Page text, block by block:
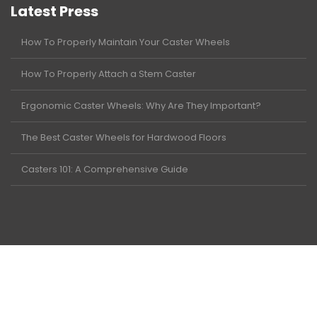
Latest Press
How To Properly Maintain Your Caster Wheels
How To Properly Attach a Stem Caster
Ergonomic Caster Wheels: Why Are They Important?
The Best Caster Wheels for Hardwood Floors
Casters 101: A Comprehensive Guide